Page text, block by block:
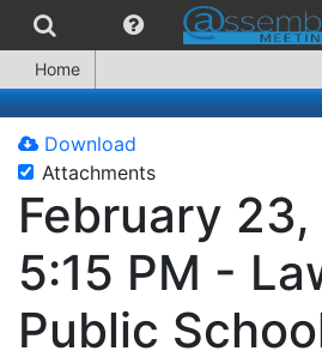
Home
Download
Attachments
February
5:15 PM -
Public